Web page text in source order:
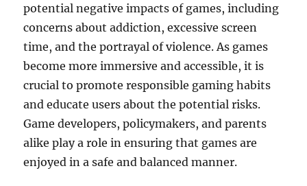
potential negative impacts of games, including
concerns about addiction, excessive screen
time, and the portrayal of violence. As games
become more immersive and accessible, it is
crucial to promote responsible gaming habits
and educate users about the potential risks.
Game developers, policymakers, and parents
alike play a role in ensuring that games are
enjoyed in a safe and balanced manner.